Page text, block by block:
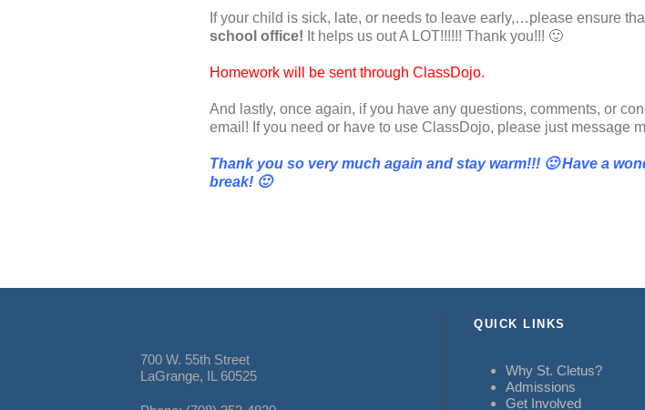
If your child is sick, late, or needs to leave early,…please ensure
school office! It helps us out A LOT!!!!!! Thank you!!! 🙂
Homework will be sent through ClassDojo.
And lastly, once again, if you have any questions, comments, or
email! If you need or have to use ClassDojo, please just message
Thank you so very much again and stay warm!!! 🙂 Have a
break! 🙂
700 W. 55th Street
LaGrange, IL 60525
QUICK LINKS
Why St. Cletus?
Admissions
Get Involved